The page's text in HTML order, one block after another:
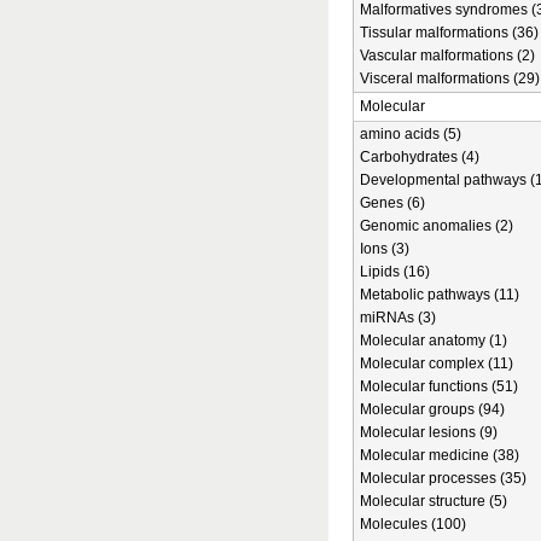
Malformatives syndromes
Tissular malformations (36)
Vascular malformations (2)
Visceral malformations (29)
Molecular
amino acids (5)
Carbohydrates (4)
Developmental pathways
Genes (6)
Genomic anomalies (2)
Ions (3)
Lipids (16)
Metabolic pathways (11)
miRNAs (3)
Molecular anatomy (1)
Molecular complex (11)
Molecular functions (51)
Molecular groups (94)
Molecular lesions (9)
Molecular medicine (38)
Molecular processes (35)
Molecular structure (5)
Molecules (100)